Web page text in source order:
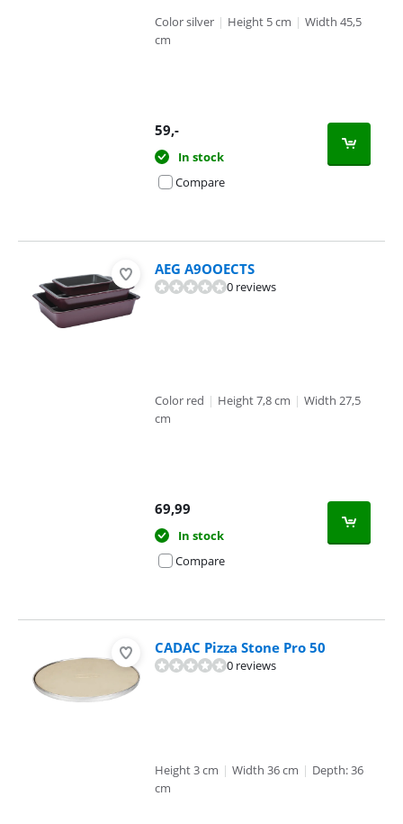
Color silver | Height 5 cm | Width 45,5
cm
59,-
In stock
Compare
AEG A9OOECTS
0 reviews
Color red | Height 7,8 cm | Width 27,5
cm
69,99
In stock
Compare
CADAC Pizza Stone Pro 50
0 reviews
Height 3 cm | Width 36 cm | Depth: 36
cm